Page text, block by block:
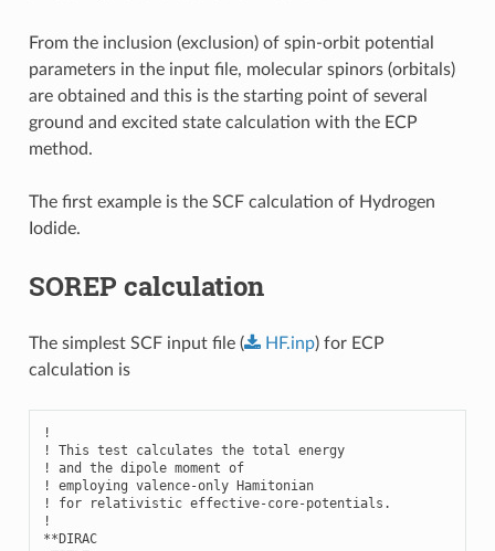
From the inclusion (exclusion) of spin-orbit potential
parameters in the input file, molecular spinors (orbitals)
are obtained and this is the starting point of several
ground and excited state calculation with the ECP
method.
The first example is the SCF calculation of Hydrogen
Iodide.
SOREP calculation
The simplest SCF input file ( HF.inp) for ECP
calculation is
!
! This test calculates the total energy
! and the dipole moment of
! employing valence-only Hamitonian
! for relativistic effective-core-potentials.
!
**DIRAC